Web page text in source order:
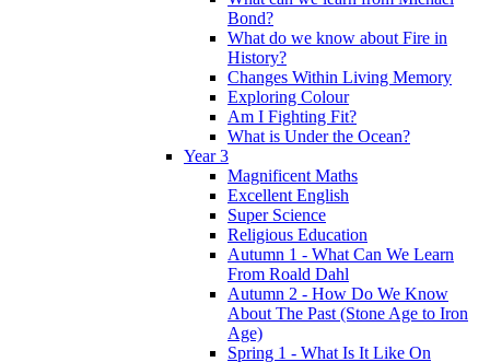
Bond?
What do we know about Fire in
History?
Changes Within Living Memory
Exploring Colour
Am I Fighting Fit?
What is Under the Ocean?
Year 3
Magnificent Maths
Excellent English
Super Science
Religious Education
Autumn 1 - What Can We Learn
From Roald Dahl
Autumn 2 - How Do We Know
About The Past (Stone Age to Iron
Age)
Spring 1 - What Is It Like On